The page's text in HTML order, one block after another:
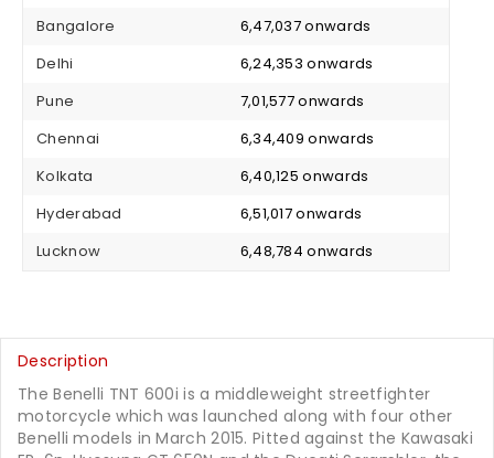
Bangalore
₹ 6,47,037 onwards
Delhi
₹ 6,24,353 onwards
Pune
₹ 7,01,577 onwards
Chennai
₹ 6,34,409 onwards
Kolkata
₹ 6,40,125 onwards
Hyderabad
₹ 6,51,017 onwards
Lucknow
₹ 6,48,784 onwards
Description
The Benelli TNT 600i is a middleweight streetfighter
motorcycle which was launched along with four other
Benelli models in March 2015. Pitted against the Kawasaki